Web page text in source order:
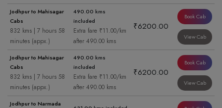
Jodhpur to Mahisagar
Cabs
832 kms | 7 hours 58
minutes (appx.)
490.00 kms
included
Extra fare ₹11.00/km
after 490.00 kms
₹6200.00
Book Cab
View Cab
Jodhpur to Mahisagar
Cabs
832 kms | 7 hours 58
minutes (appx.)
490.00 kms
included
Extra fare ₹11.00/km
after 490.00 kms
₹6200.00
Book Cab
View Cab
Jodhpur to Narmada